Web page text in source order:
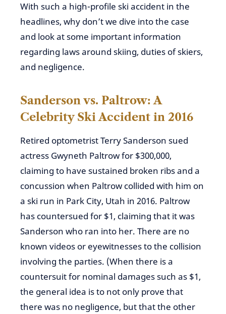
With such a high-profile ski accident in the
headlines, why don’t we dive into the case
and look at some important information
regarding laws around skiing, duties of skiers,
and negligence.
Sanderson vs. Paltrow: A
Celebrity Ski Accident in 2016
Retired optometrist Terry Sanderson sued
actress Gwyneth Paltrow for $300,000,
claiming to have sustained broken ribs and a
concussion when Paltrow collided with him on
a ski run in Park City, Utah in 2016. Paltrow
has countersued for $1, claiming that it was
Sanderson who ran into her. There are no
known videos or eyewitnesses to the collision
involving the parties. (When there is a
countersuit for nominal damages such as $1,
the general idea is to not only prove that
there was no negligence, but that the other